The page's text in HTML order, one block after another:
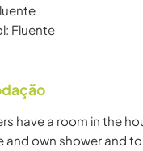
Fluente
have a room in the
and own shower and